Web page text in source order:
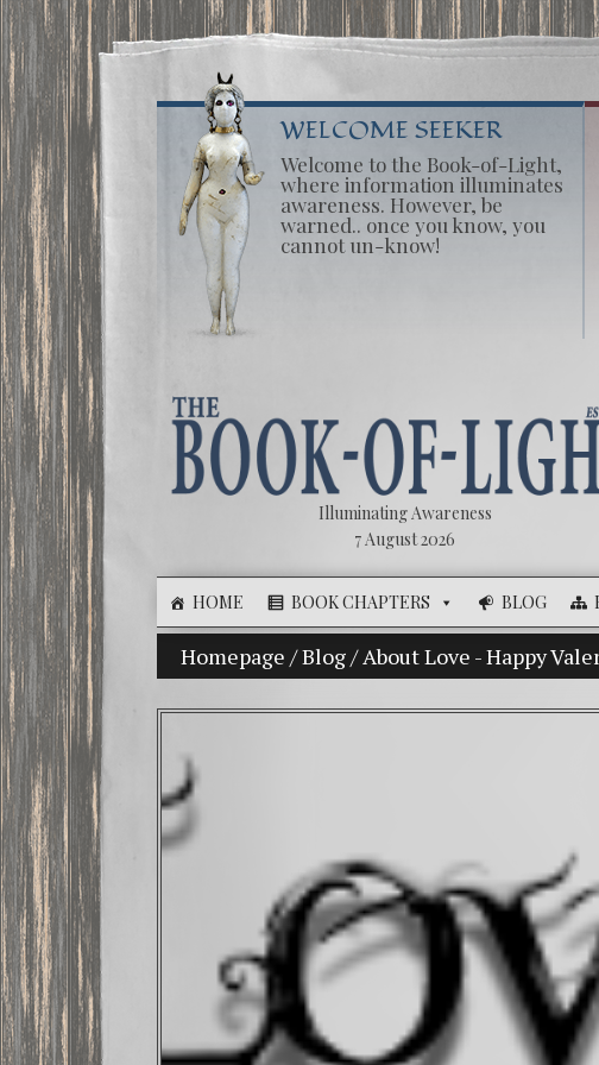
WELCOME SEEKER
Welcome to the Book-of-Light,
where information illuminates
awareness. However, be
warned.. once you know, you
cannot un-know!
Illuminating Awareness
7 August 2026
HOME BOOK CHAPTERS BLOG
Homepage /Blog/ About Love - Happy
The Illusion of Choice: Ninety